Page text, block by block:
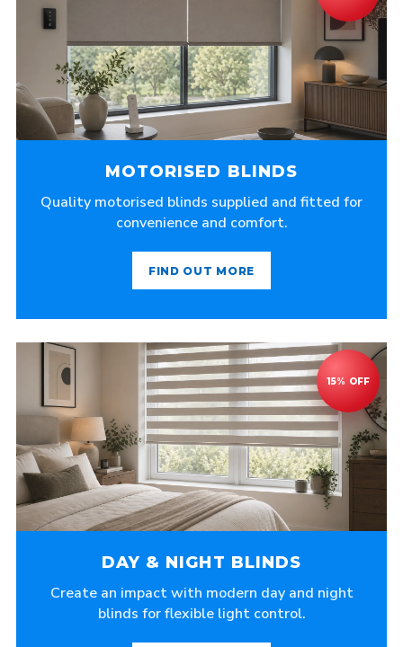
MOTORISED BLINDS
Quality motorised blinds supplied and fitted for
convenience and comfort.
FIND OUT MORE
DAY & NIGHT BLINDS
Create an impact with modern day and night
blinds for flexible light control.